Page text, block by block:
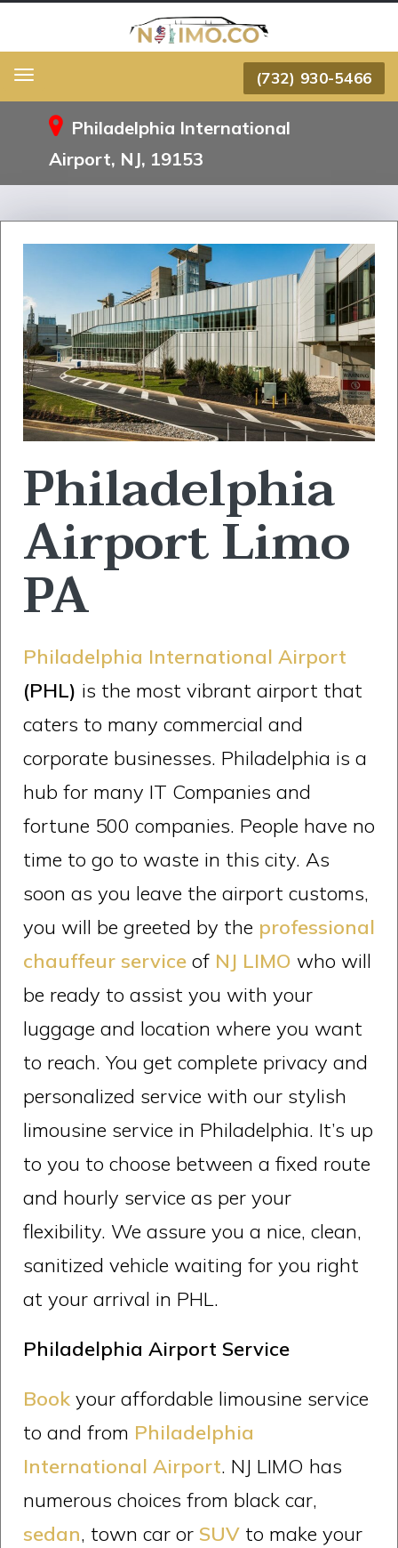
Menu (732) 930-5466
Philadelphia International
Airport, NJ, 19153
Philadelphia
Airport Limo
PA
Philadelphia International Airport
(PHL) is the most vibrant airport that
caters to many commercial and
corporate businesses. Philadelphia is a
hub for many IT Companies and
fortune 500 companies. People have no
time to go to waste in this city. As
soon as you leave the airport customs,
you will be greeted by the professional
chauffeur service of NJ LIMO who will
be ready to assist you with your
luggage and location where you want
to reach. You get complete privacy and
personalized service with our stylish
limousine service in Philadelphia. It’s up
to you to choose between a fixed route
and hourly service as per your
flexibility. We assure you a nice, clean,
sanitized vehicle waiting for you right
at your arrival in PHL.
Philadelphia Airport Service
Book your affordable limousine service
to and from Philadelphia
International Airport. NJ LIMO has
numerous choices from black car,
sedan, town car or SUV to make your